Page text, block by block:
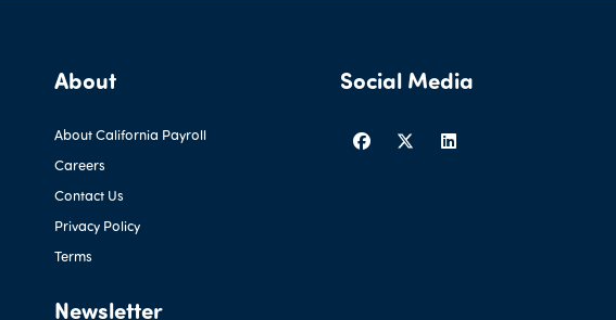
About
About California Payroll
Careers
Contact Us
Privacy Policy
Terms
Newsletter
Social Media